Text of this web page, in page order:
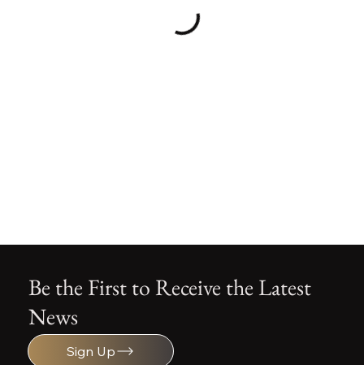
Be the First to Receive the Latest
News
Sign Up